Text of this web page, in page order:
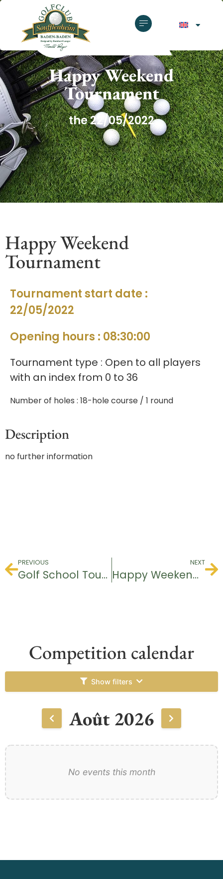
GOLF CLUB SOUFFLENHEIM
Happy Weekend
Tournament
the 22/05/2022
Happy Weekend
Tournament
Tournament start date :
22/05/2022
Opening hours : 08:30:00
Tournament type : Open to all players
with an index from 0 to 36
Number of holes : 18-hole course / 1 round
Description
no further information
PREVIOUS
Golf School Tournament
NEXT
Happy Weekend Tournament
Competition calendar
Show filters
Août 2026
No events this month